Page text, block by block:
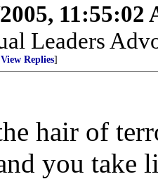
11:55:02
Leaders
View Replies]
hair of
you take